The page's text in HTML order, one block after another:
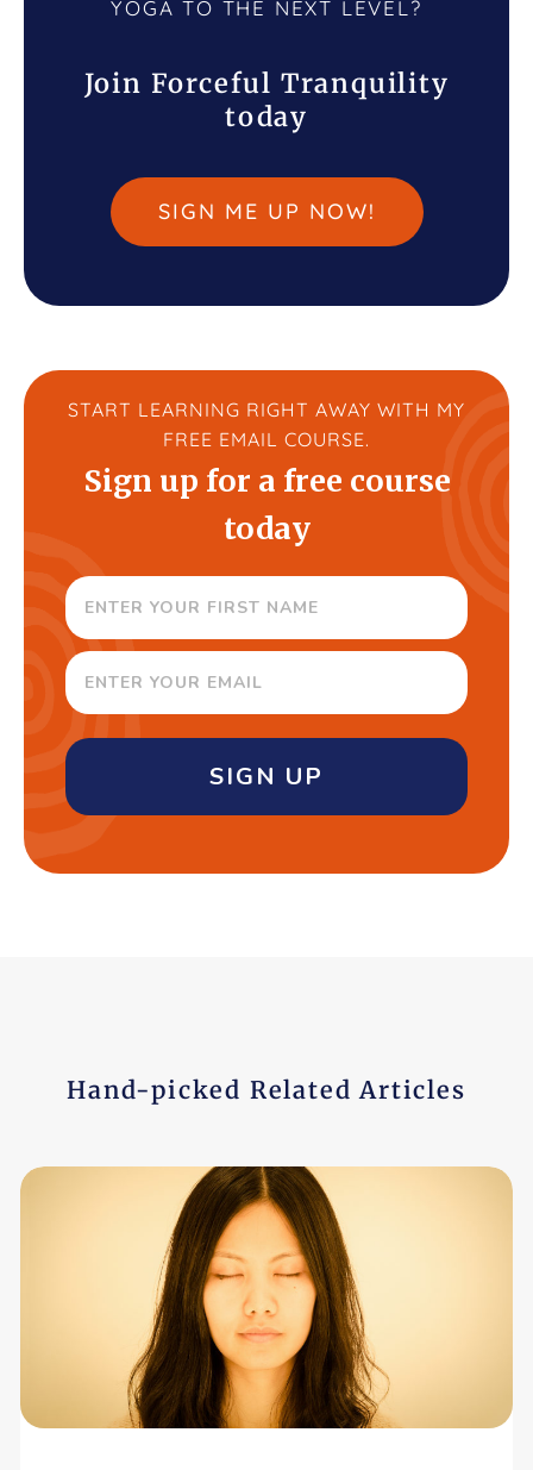
YOGA TO THE NEXT LEVEL?
Join Forceful Tranquility
today
SIGN ME UP NOW!
START LEARNING RIGHT AWAY WITH MY
FREE EMAIL COURSE.
Sign up for a free course
today
SIGN UP
Hand-picked Related Articles